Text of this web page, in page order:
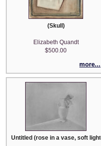
(Skull)
Elizabeth Quandt
$500.00
more...
Untitled (rose in a vase, soft light)